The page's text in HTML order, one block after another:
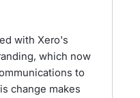
with Xero's
which now
to
change makes